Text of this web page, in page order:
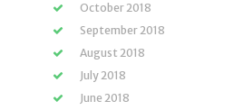
October 2018
September 2018
August 2018
July 2018
June 2018